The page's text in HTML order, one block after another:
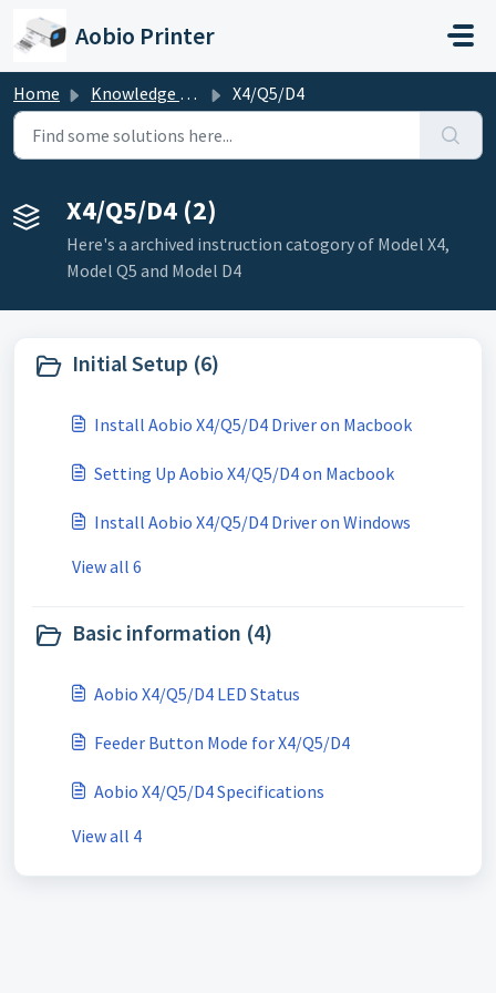
Aobio Printer
Home Knowledge base X4/Q5/D4
X4/Q5/D4 (2)
Here's a archived instruction catogory of Model X4,
Model Q5 and Model D4
Initial Setup (6)
Install Aobio X4/Q5/D4 Driver on Macbook
Setting Up Aobio X4/Q5/D4 on Macbook
Install Aobio X4/Q5/D4 Driver on Windows
View all 6
Basic information (4)
Aobio X4/Q5/D4 LED Status
Feeder Button Mode for X4/Q5/D4
Aobio X4/Q5/D4 Specifications
View all 4